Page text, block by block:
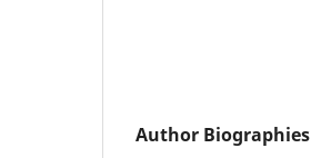
Author Biographies